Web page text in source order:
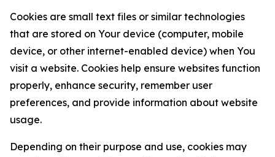
Cookies are small text files or similar technologies
that are stored on Your device (computer, mobile
device, or other internet-enabled device) when You
visit a website. Cookies help ensure websites function
properly, enhance security, remember user
preferences, and provide information about website
usage.
Depending on their purpose and use, cookies may